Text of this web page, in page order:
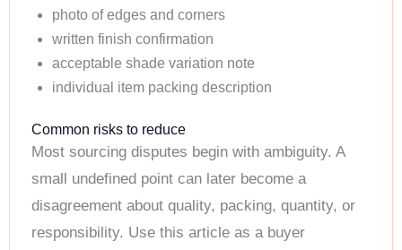
photo of edges and corners
written finish confirmation
acceptable shade variation note
individual item packing description
Common risks to reduce
Most sourcing disputes begin with ambiguity. A
small undefined point can later become a
disagreement about quality, packing, quantity, or
responsibility. Use this article as a buyer